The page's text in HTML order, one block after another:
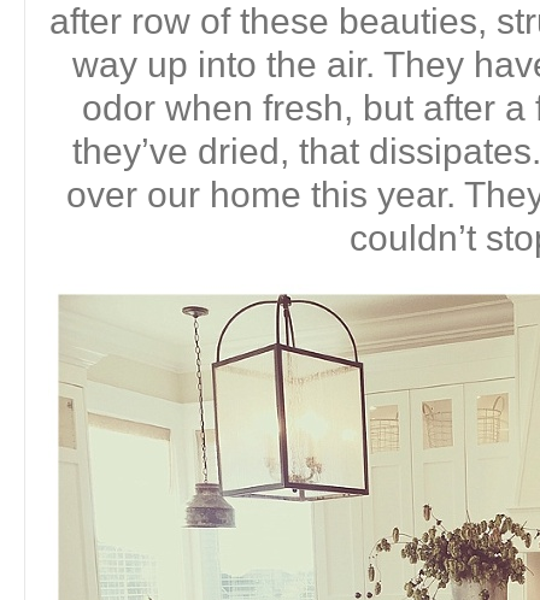
after row of these beauties,
way up into the air. They
odor when fresh, but after
they’ve dried, that
over our home this year.
couldn’t